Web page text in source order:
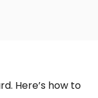
Here’s how to